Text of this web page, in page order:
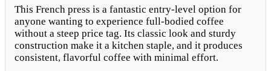
This French press is a fantastic entry-level option for
anyone wanting to experience full-bodied coffee
without a steep price tag. Its classic look and sturdy
construction make it a kitchen staple, and it produces
consistent, flavorful coffee with minimal effort.